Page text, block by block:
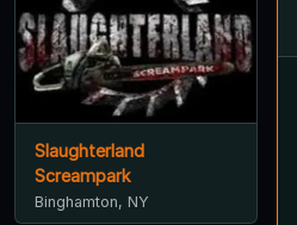
Slaughterland
Screampark
Binghamton, NY